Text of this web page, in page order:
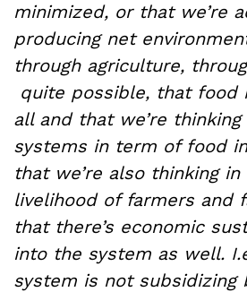
minimized, or that we’re
producing net
through agriculture,
quite possible, that food
all and that we’re
systems in term of food
that we’re also thinking
livelihood of farmers and
that there’s economic
into the system as well.
system is not subsidizing